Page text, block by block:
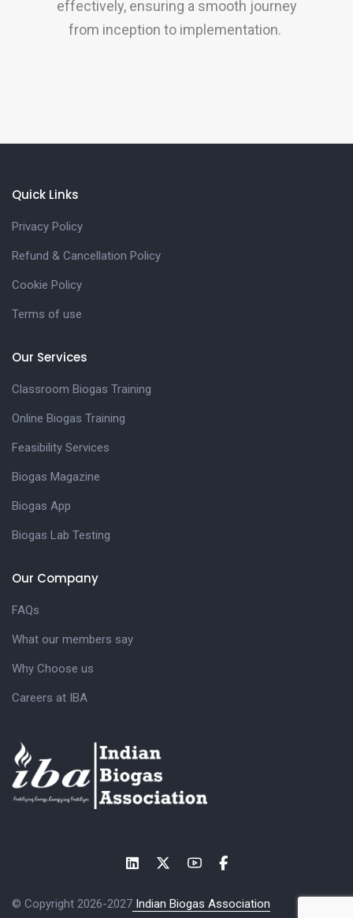
effectively, ensuring a smooth journey
from inception to implementation.
© Copyright 2026-2027 Indian Biogas Association
Our Company
FAQs
What our members say
Why Choose us
Careers at IBA
Our Services
Classroom Biogas Training
Online Biogas Training
Feasibility Services
Biogas Magazine
Biogas App
Biogas Lab Testing
Quick Links
Privacy Policy
Refund & Cancellation Policy
Cookie Policy
Terms of use